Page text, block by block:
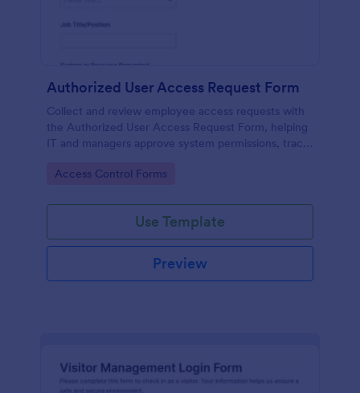
Authorized User Access Request Form
Collect and review employee access requests with
the Authorized User Access Request Form, helping
IT and managers approve system permissions, track
organized in Jotform.
Go to Category:
Access Control Forms
Use Template
Preview